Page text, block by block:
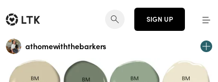
SIGN UP
athomewiththebarkers